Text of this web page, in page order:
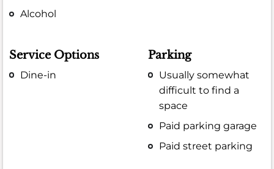
Alcohol
Service Options
Dine-in
Parking
Usually somewhat
difficult to find a
space
Paid parking garage
Paid street parking